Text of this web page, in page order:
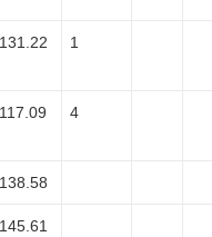
131.22 1
117.09 4
138.58
145.61